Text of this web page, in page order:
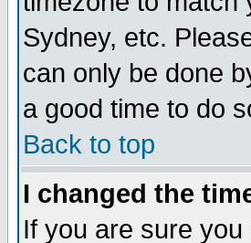
Sydney, etc.
can only be done
a good time to do
Back to top
I changed the
If you are sure